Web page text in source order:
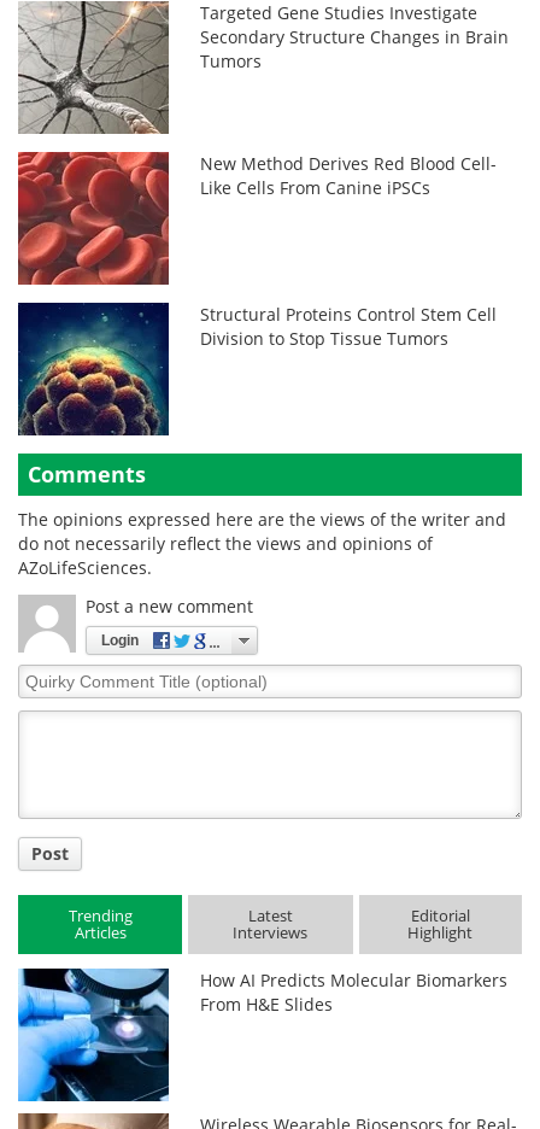
Targeted Gene Studies Investigate
Secondary Structure Changes in Brain
Tumors
New Method Derives Red Blood Cell-
Like Cells From Canine iPSCs
Structural Proteins Control Stem Cell
Division to Stop Tissue Tumors
Comments
The opinions expressed here are the views of the writer and
do not necessarily reflect the views and opinions of
AZoLifeSciences.
Post a new comment
Login
Quirky
Comment
Post
Trending
Articles
Latest
Interviews
Editorial
Highlight
How AI Predicts Molecular Biomarkers
From H&E Slides